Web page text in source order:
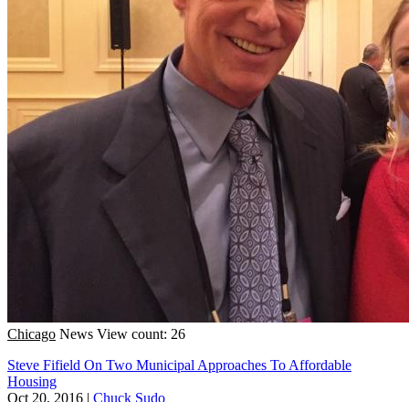
Chicago News View count: 26
Steve Fifield On Two Municipal Approaches To Affordable
Housing
Oct 20, 2016 | Chuck Sudo